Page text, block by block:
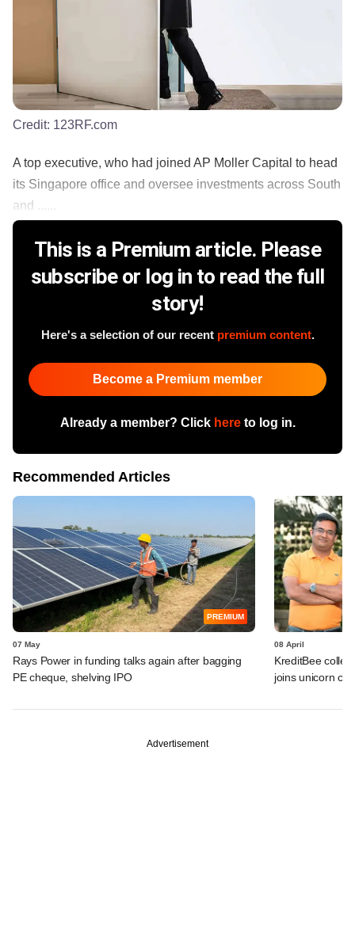
Credit: 123RF.com
A top executive, who had joined AP Moller Capital to head
its Singapore office and oversee investments across South
and ......
This is a Premium article. Please
subscribe or log in to read the full
story!
Here's a selection of our recent premium content.
Become a Premium member
Already a member? Click hereto log in.
Recommended Articles
PREMIUM
07 May
Rays Power in funding talks again after bagging
PE cheque, shelving IPO
08 April
KreditBee
joins unicorn
Advertisement